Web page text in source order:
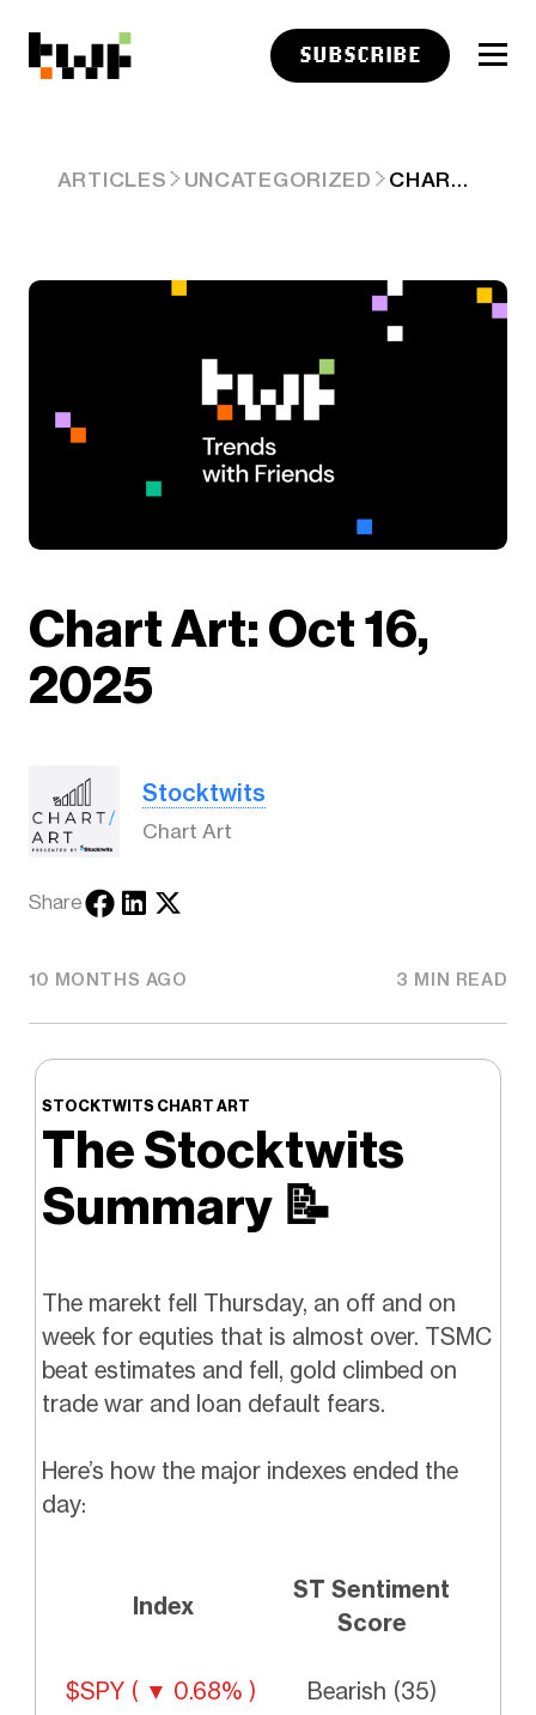
SUBSCRIBE
ARTICLES UNCATEGORIZED CHART ART: OCT 16, 2025
Chart Art: Oct 16,
2025
Stocktwits
Chart Art
Share
10 MONTHS AGO 3 MIN READ
STOCKTWITS CHART ART
The Stocktwits
Summary 📝
The marekt fell Thursday, an off and on
week for equties that is almost over. TSMC
beat estimates and fell, gold climbed on
trade war and loan default fears.
Here’s how the major indexes ended the
day:
Index
ST Sentiment
Score
$SPY ( ▼ 0.68% ) Bearish (35)